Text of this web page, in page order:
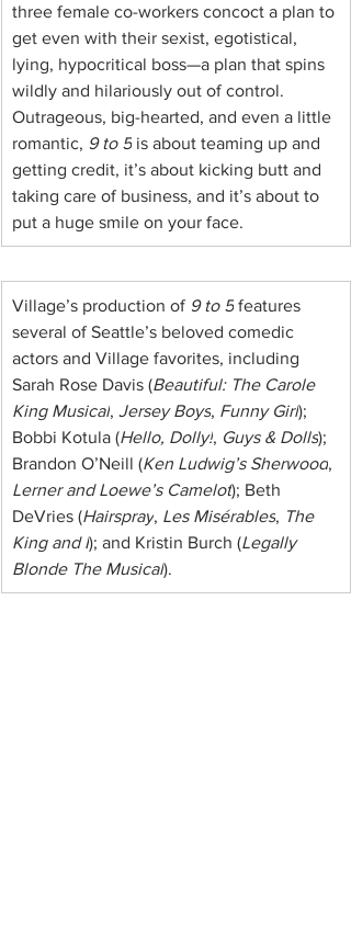
three female co-workers concoct a plan to
get even with their sexist, egotistical,
lying, hypocritical boss—a plan that spins
wildly and hilariously out of control.
Outrageous, big-hearted, and even a little
romantic, 9 to 5 is about teaming up and
getting credit, it’s about kicking butt and
taking care of business, and it’s about to
put a huge smile on your face.
Village’s production of 9 to 5 features
several of Seattle’s beloved comedic
actors and Village favorites, including
Sarah Rose Davis (Beautiful: The Carole
King Musical, Jersey Boys, Funny Girl);
Bobbi Kotula (Hello, Dolly!, Guys & Dolls);
Brandon O’Neill (Ken Ludwig’s Sherwood,
Lerner and Loewe’s Camelot); Beth
DeVries (Hairspray, Les Misérables, The
King and I); and Kristin Burch (Legally
Blonde The Musical).